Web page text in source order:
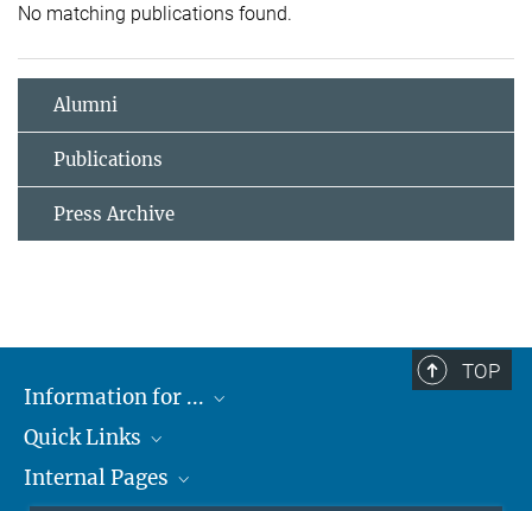
No matching publications found.
Alumni
Publications
Press Archive
TOP
Information for ...
Students
Teachers and Pupils
Quick Links
Max Planck Society
Internal Pages